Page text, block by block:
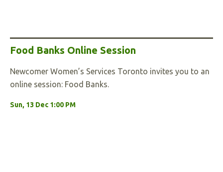
Food Banks Online Session
Newcomer Women’s Services Toronto invites you to an
online session: Food Banks.
Sun, 13 Dec 1:00 PM